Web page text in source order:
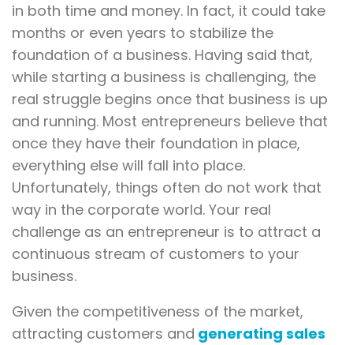
in both time and money. In fact, it could take
months or even years to stabilize the
foundation of a business. Having said that,
while starting a business is challenging, the
real struggle begins once that business is up
and running. Most entrepreneurs believe that
once they have their foundation in place,
everything else will fall into place.
Unfortunately, things often do not work that
way in the corporate world. Your real
challenge as an entrepreneur is to attract a
continuous stream of customers to your
business.
Given the competitiveness of the market,
attracting customers and generating sales